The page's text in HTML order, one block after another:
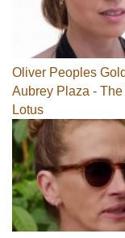
Oliver Peoples
Aubrey Plaza -
Lotus